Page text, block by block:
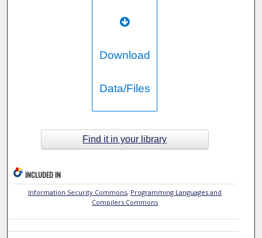
Download
Data/Files
Find it in your library
INCLUDED IN
Information Security Commons, Programming Languages and
Compilers Commons